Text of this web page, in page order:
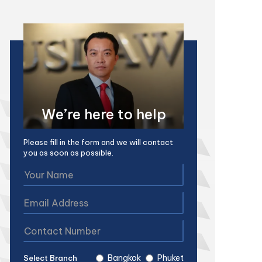
We’re here to help
Please fill in the form and we will contact
you as soon as possible.
Select Branch Bangkok Phuket